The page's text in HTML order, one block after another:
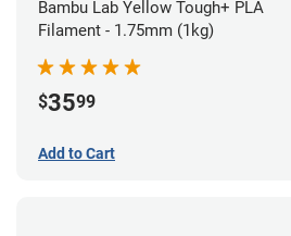
Bambu Lab Yellow Tough+ PLA
Filament - 1.75mm (1kg)
$3599
Add to Cart